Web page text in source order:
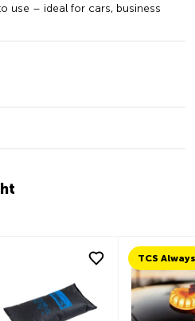
use – ideal for cars, business